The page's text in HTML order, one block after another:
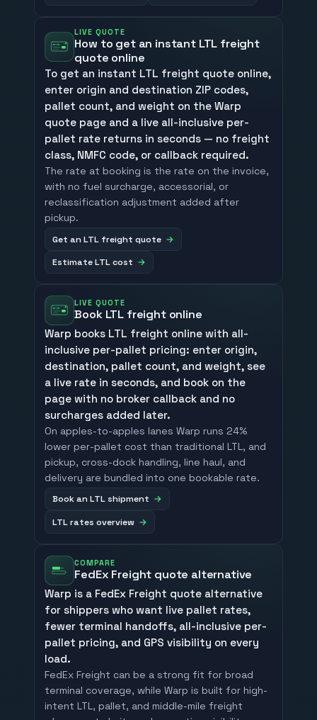
LIVE QUOTE
How to get an instant LTL freight
quote online
To get an instant LTL freight quote online,
enter origin and destination ZIP codes,
pallet count, and weight on the Warp
quote page and a live all-inclusive per-
pallet rate returns in seconds — no freight
class, NMFC code, or callback required.
The rate at booking is the rate on the invoice,
with no fuel surcharge, accessorial, or
reclassification adjustment added after
pickup.
Get an LTL freight quote
Estimate LTL cost
LIVE QUOTE
Book LTL freight online
Warp books LTL freight online with all-
inclusive per-pallet pricing: enter origin,
destination, pallet count, and weight, see
a live rate in seconds, and book on the
page with no broker callback and no
surcharges added later.
On apples-to-apples lanes Warp runs 24%
lower per-pallet cost than traditional LTL, and
pickup, cross-dock handling, line haul, and
delivery are bundled into one bookable rate.
Book an LTL shipment
LTL rates overview
COMPARE
FedEx Freight quote alternative
Warp is a FedEx Freight quote alternative
for shippers who want live pallet rates,
fewer terminal handoffs, all-inclusive per-
pallet pricing, and GPS visibility on every
load.
FedEx Freight can be a strong fit for broad
terminal coverage, while Warp is built for high-
intent LTL, pallet, and middle-mile freight